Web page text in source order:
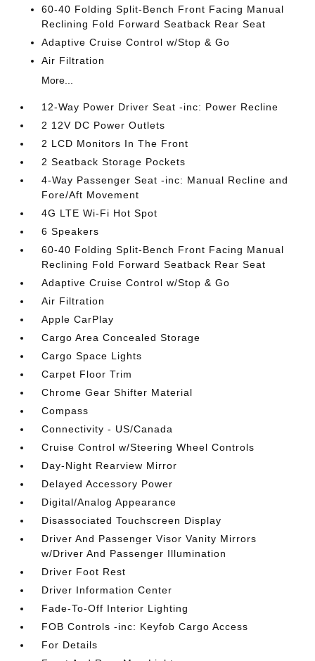
60-40 Folding Split-Bench Front Facing Manual
Reclining Fold Forward Seatback Rear Seat
Adaptive Cruise Control w/Stop & Go
Air Filtration
More...
12-Way Power Driver Seat -inc: Power Recline
2 12V DC Power Outlets
2 LCD Monitors In The Front
2 Seatback Storage Pockets
4-Way Passenger Seat -inc: Manual Recline and
Fore/Aft Movement
4G LTE Wi-Fi Hot Spot
6 Speakers
60-40 Folding Split-Bench Front Facing Manual
Reclining Fold Forward Seatback Rear Seat
Adaptive Cruise Control w/Stop & Go
Air Filtration
Apple CarPlay
Cargo Area Concealed Storage
Cargo Space Lights
Carpet Floor Trim
Chrome Gear Shifter Material
Compass
Connectivity - US/Canada
Cruise Control w/Steering Wheel Controls
Day-Night Rearview Mirror
Delayed Accessory Power
Digital/Analog Appearance
Disassociated Touchscreen Display
Driver And Passenger Visor Vanity Mirrors
w/Driver And Passenger Illumination
Driver Foot Rest
Driver Information Center
Fade-To-Off Interior Lighting
FOB Controls -inc: Keyfob Cargo Access
For Details